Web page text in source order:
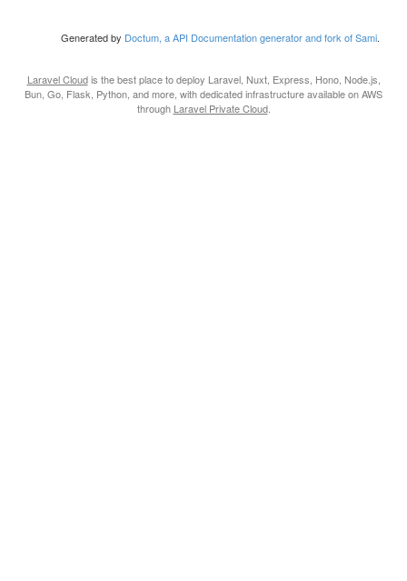
Generated by Doctum, a API Documentation generator and fork of Sami.
Laravel Cloudis the best place to deploy Laravel, Nuxt, Express, Hono, Node.js,
Bun, Go, Flask, Python, and more, with dedicated infrastructure available on AWS
through Laravel Private Cloud.